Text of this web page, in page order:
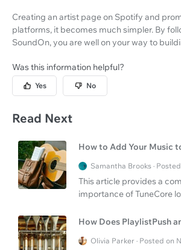
Creating an artist page on Spotify and
platforms, it becomes much simpler. By
SoundOn, you are well on your way to
Was this information helpful?
Yes No
Read Next
How to Add Your Music
Samantha Brooks ·
This article provides a
importance of TuneCore
How Does PlaylistPush
Olivia Parker · Posted on